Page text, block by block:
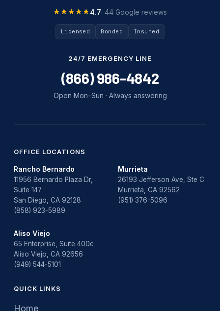
Tankless Water Heater Installation
Uncategorized
water damage repair
water damage restoration
water heater replacement
Water Leak
water leak detection
★★★★★
★★★★★4.7· 44 Google reviews
Licensed Bonded Insured
24/7 EMERGENCY LINE
(866) 986-4842
Open Mon–Sun · Always answering
OFFICE LOCATIONS
Rancho Bernardo
11956 Bernardo Plaza Dr,
Suite 147
San Diego, CA 92128
(858) 923-5989
Murrieta
26193 Jefferson Ave, Ste C
Murrieta, CA 92562
(951) 376-5096
Aliso Viejo
65 Enterprise, Suite 400c
Aliso Viejo, CA 92656
(949) 544-5101
QUICK LINKS
Home